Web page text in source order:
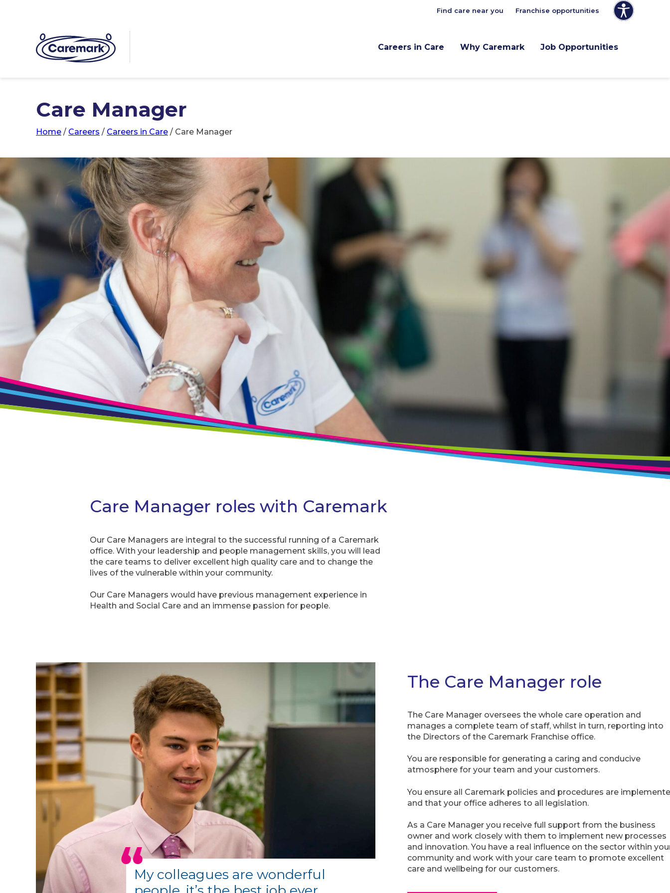
Careers in Care Why Caremark Job Opportunities
Find care near you Franchise opportunities
Care Manager
Home / Careers / Careers in Care / Care Manager
Care Manager roles with Caremark
Our Care Managers are integral to the successful running of a Caremark
office. With your leadership and people management skills, you will lead
the care teams to deliver excellent high quality care and to change the
lives of the vulnerable within your community.
Our Care Managers would have previous management experience in
Health and Social Care and an immense passion for people.
My colleagues are wonderful
The Care Manager role
The Care Manager oversees the whole care operation and
manages a complete team of staff, whilst in turn, reporting into
the Directors of the Caremark Franchise office.
You are responsible for generating a caring and conducive
atmosphere for your team and your customers.
You ensure all Caremark policies and procedures are
and that your office adheres to all legislation.
As a Care Manager you receive full support from the business
owner and work closely with them to implement new processes
and innovation. You have a real influence on the sector within
community and work with your care team to promote excellent
care and wellbeing for our customers.